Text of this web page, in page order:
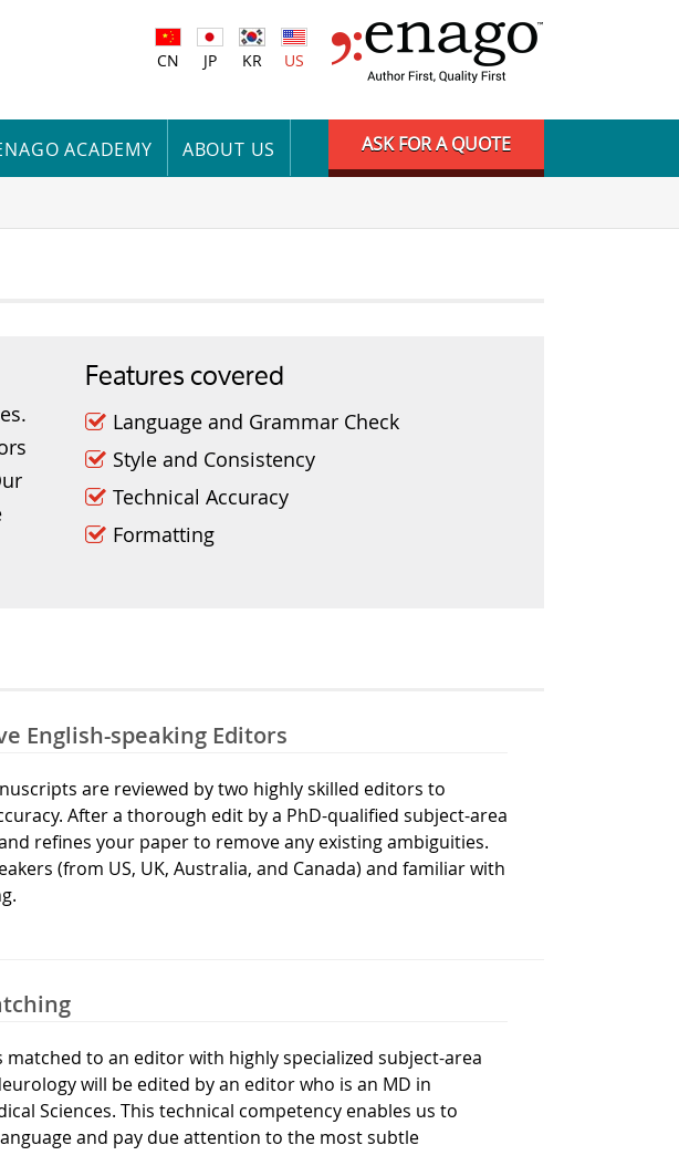
CN JP KR US
ACADEMY ABOUT US ASK FOR A QUOTE
Features covered
Language and Grammar Check
Style and Consistency
Technical Accuracy
Formatting
English-speaking Editors
are reviewed by two highly skilled editors to
After a thorough edit by a PhD-qualified subject-area
refines your paper to remove any existing ambiguities.
(from US, UK, Australia, and Canada) and familiar with
to an editor with highly specialized subject-area
will be edited by an editor who is an MD in
Sciences. This technical competency enables us to
and pay due attention to the most subtle